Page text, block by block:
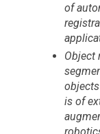
of
Object
is of